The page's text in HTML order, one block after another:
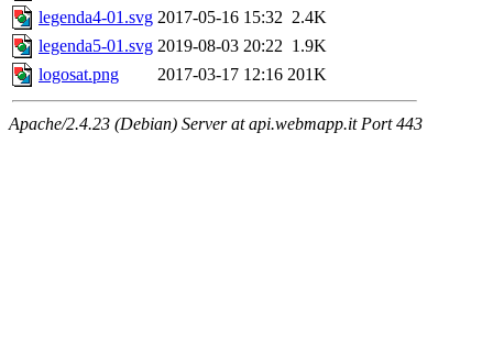
legenda4-01.svg 2017-05-16 15:32 2.4K
legenda5-01.svg 2019-08-03 20:22 1.9K
logosat.png
2017-03-17 12:16 201K
Apache/2.4.23 (Debian) Server at api.webmapp.it Port 443